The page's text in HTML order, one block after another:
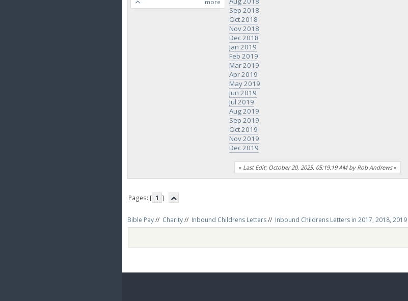
more
Sep 2018
Oct 2018
Nov 2018
Dec 2018
Jan 2019
Feb 2019
Mar 2019
Apr 2019
May 2019
Jun 2019
Jul 2019
Aug 2019
Sep 2019
Oct 2019
Nov 2019
Dec 2019
« Last Edit: October 20, 2025, 05:19:19 AM by Rob Andrews»
Pages: [ 1 ]
Bible Pay// Charity// Inbound Childrens Letters// Inbound Childrens Letters in 2017, 2018, 2019